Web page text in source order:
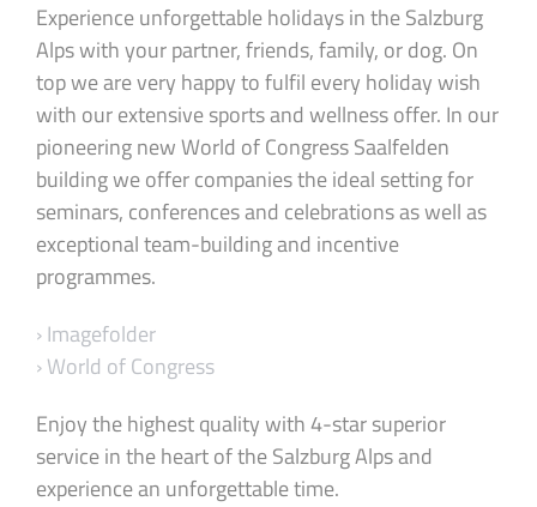
Experience unforgettable holidays in the Salzburg
Alps with your partner, friends, family, or dog. On
top we are very happy to fulfil every holiday wish
with our extensive sports and wellness offer. In our
pioneering new World of Congress Saalfelden
building we offer companies the ideal setting for
seminars, conferences and celebrations as well as
exceptional team-building and incentive
programmes.
› Imagefolder
› World of Congress
Enjoy the highest quality with 4-star superior
service in the heart of the Salzburg Alps and
experience an unforgettable time.